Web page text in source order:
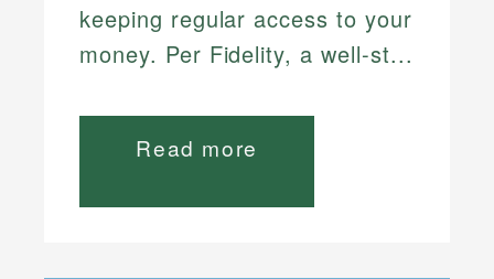
keeping regular access to your
money. Per Fidelity, a well-st...
Read more